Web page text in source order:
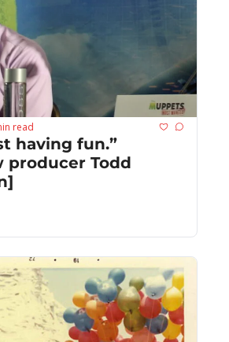
read
having fun.”
producer Todd